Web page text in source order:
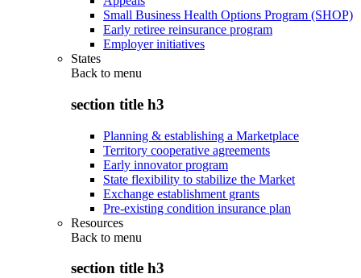
Small Business Health Options Program (SHOP)
Early retiree reinsurance program
Employer initiatives
States
Back to menu
section title h3
Planning & establishing a Marketplace
Territory cooperative agreements
Early innovator program
State flexibility to stabilize the Market
Exchange establishment grants
Pre-existing condition insurance plan
Resources
Back to menu
section title h3